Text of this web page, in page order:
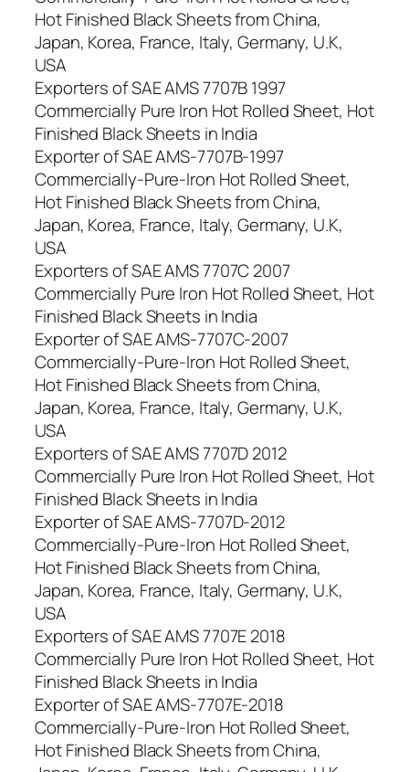
Hot Finished Black Sheets from China,
Japan, Korea, France, Italy, Germany, U.K,
USA
Exporters of SAE AMS 7707B 1997
Commercially Pure Iron Hot Rolled Sheet, Hot
Finished Black Sheets in India
Exporter of SAE AMS-7707B-1997
Commercially-Pure-Iron Hot Rolled Sheet,
Hot Finished Black Sheets from China,
Japan, Korea, France, Italy, Germany, U.K,
USA
Exporters of SAE AMS 7707C 2007
Commercially Pure Iron Hot Rolled Sheet, Hot
Finished Black Sheets in India
Exporter of SAE AMS-7707C-2007
Commercially-Pure-Iron Hot Rolled Sheet,
Hot Finished Black Sheets from China,
Japan, Korea, France, Italy, Germany, U.K,
USA
Exporters of SAE AMS 7707D 2012
Commercially Pure Iron Hot Rolled Sheet, Hot
Finished Black Sheets in India
Exporter of SAE AMS-7707D-2012
Commercially-Pure-Iron Hot Rolled Sheet,
Hot Finished Black Sheets from China,
Japan, Korea, France, Italy, Germany, U.K,
USA
Exporters of SAE AMS 7707E 2018
Commercially Pure Iron Hot Rolled Sheet, Hot
Finished Black Sheets in India
Exporter of SAE AMS-7707E-2018
Commercially-Pure-Iron Hot Rolled Sheet,
Hot Finished Black Sheets from China,